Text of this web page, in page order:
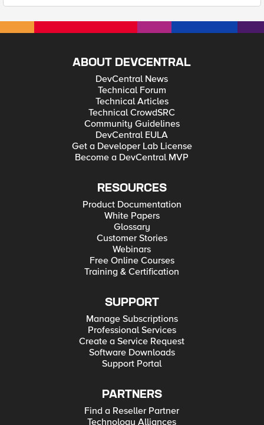
ABOUT DEVCENTRAL
DevCentral News
Technical Forum
Technical Articles
Technical CrowdSRC
Community Guidelines
DevCentral EULA
Get a Developer Lab License
Become a DevCentral MVP
RESOURCES
Product Documentation
White Papers
Glossary
Customer Stories
Webinars
Free Online Courses
Training & Certification
SUPPORT
Manage Subscriptions
Professional Services
Create a Service Request
Software Downloads
Support Portal
PARTNERS
Find a Reseller Partner
Technology Alliances